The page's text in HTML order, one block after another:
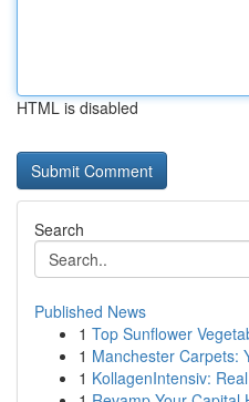
HTML is disabled
Search
Published News
1 Top Sunflower
1 Manchester Carpets:
1 KollagenIntensiv: